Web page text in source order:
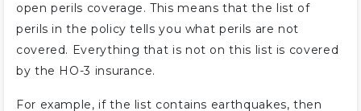
open perils coverage. This means that the list of
perils in the policy tells you what perils are not
covered. Everything that is not on this list is covered
by the HO-3 insurance.
For example, if the list contains earthquakes, then